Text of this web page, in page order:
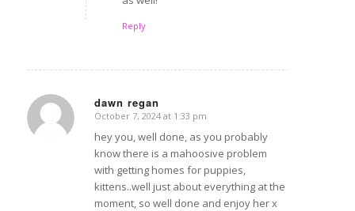
Reply
dawn regan
says:
October 7, 2024 at 1:33 pm
hey you, well done, as you probably
know there is a mahoosive problem
with getting homes for puppies,
kittens..well just about everything at the
moment, so well done and enjoy her x